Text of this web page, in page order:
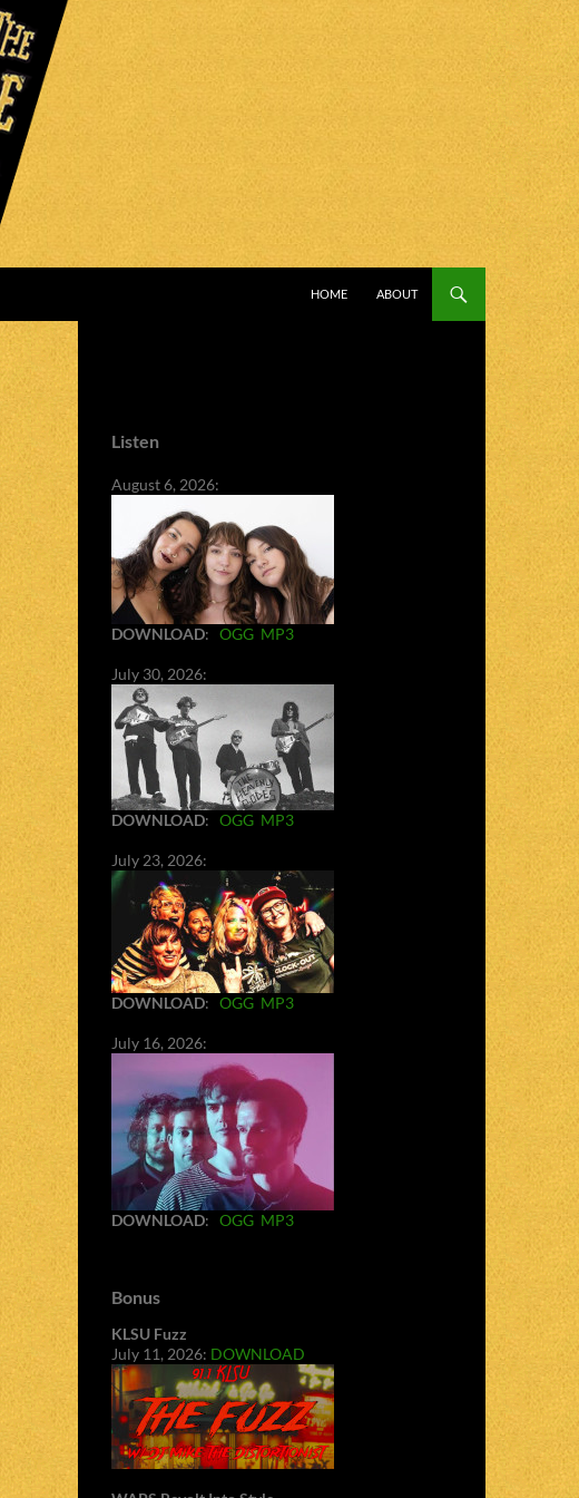
HOME
ABOUT
Listen
August 6, 2026:
DOWNLOAD: OGG MP3
July 30, 2026:
DOWNLOAD: OGG MP3
July 23, 2026:
DOWNLOAD: OGG MP3
July 16, 2026:
DOWNLOAD: OGG MP3
Bonus
KLSU Fuzz
July 11, 2026: DOWNLOAD